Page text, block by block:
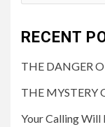
RECENT
THE DANGER
THE MYSTERY
Your Calling Will